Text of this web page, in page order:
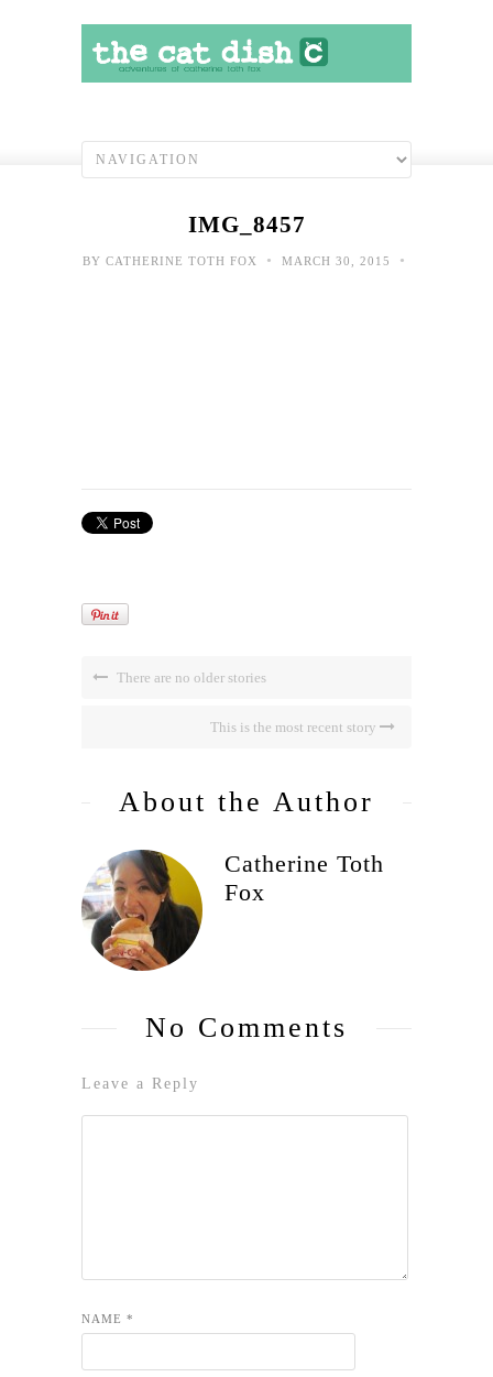
IMG_8457
BY CATHERINE TOTH FOX • MARCH 30, 2015 •
There are no older stories
This is the most recent story
About the Author
Catherine Toth
Fox
No Comments
Leave a Reply
NAME *